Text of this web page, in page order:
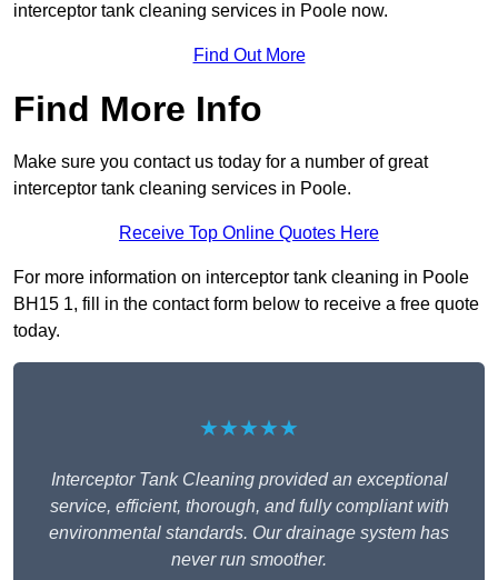
interceptor tank cleaning services in Poole now.
Find Out More
Find More Info
Make sure you contact us today for a number of great
interceptor tank cleaning services in Poole.
Receive Top Online Quotes Here
For more information on interceptor tank cleaning in Poole
BH15 1, fill in the contact form below to receive a free quote
today.
★★★★★
Interceptor Tank Cleaning provided an exceptional
service, efficient, thorough, and fully compliant with
environmental standards. Our drainage system has
never run smoother.